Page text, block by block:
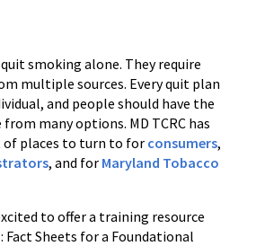
smoking alone. They require
multiple sources. Every quit plan
and people should have the
many options. MD TCRC has
of places to turn to for consumers,
, and for Maryland Tobacco
to offer a training resource
Fact Sheets for a Foundational